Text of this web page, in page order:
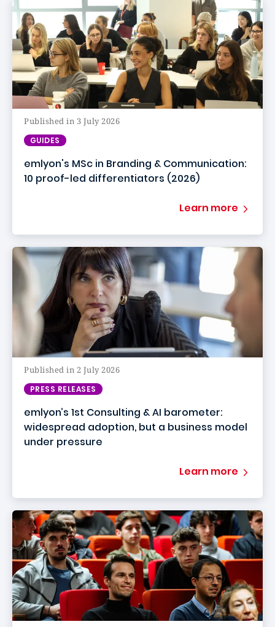
Published in 3 July 2026
GUIDES
emlyon's MSc in Branding & Communication:
10 proof-led differentiators (2026)
Learn more
Published in 2 July 2026
PRESS RELEASES
emlyon’s 1st Consulting & AI barometer:
widespread adoption, but a business model
under pressure
Learn more